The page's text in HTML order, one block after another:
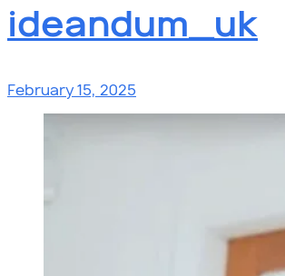
ideandum_uk
February 15, 2025